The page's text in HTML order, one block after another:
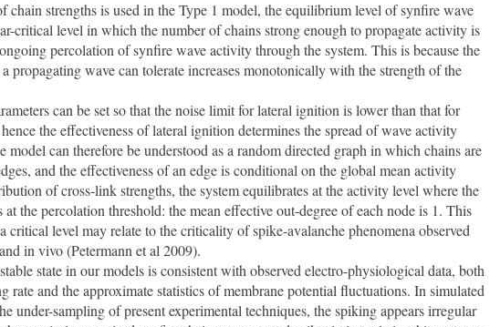
critical level in which the number of chains strong enough to propagate activity is
percolation of synfire wave activity through the system. This is because the
propagating wave can tolerate increases monotonically with the strength of the
the effectiveness of lateral ignition determines the spread of wave activity
model can therefore be understood as a random directed graph in which chains are
and the effectiveness of an edge is conditional on the global mean activity
of cross-link strengths, the system equilibrates at the activity level where the
the percolation threshold: the mean effective out-degree of each node is 1. This
critical level may relate to the criticality of spike-avalanche phenomena observed
in vivo (Petermann et al 2009).
rate and the approximate statistics of membrane potential fluctuations. In simulated
under-sampling of present experimental techniques, the spiking appears irregular